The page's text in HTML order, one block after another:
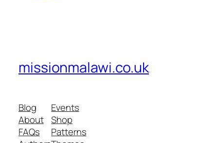
missionmalawi.co.uk
Blog
About
FAQs
Events
Shop
Patterns